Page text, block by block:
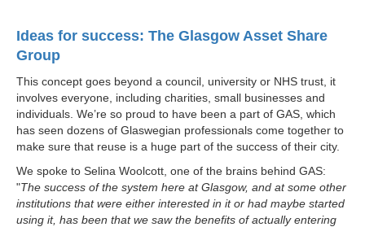
Ideas for success: The Glasgow Asset Share
Group
This concept goes beyond a council, university or NHS trust, it
involves everyone, including charities, small businesses and
individuals. We’re so proud to have been a part of GAS, which
has seen dozens of Glaswegian professionals come together to
make sure that reuse is a huge part of the success of their city.
We spoke to Selina Woolcott, one of the brains behind GAS:
"The success of the system here at Glasgow, and at some other
institutions that were either interested in it or had maybe started
using it, has been that we saw the benefits of actually entering